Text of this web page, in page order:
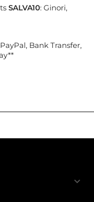
SALVA10: Ginori,
Bank Transfer,
keyboard_arrow_down